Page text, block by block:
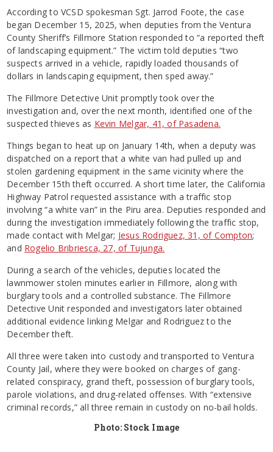
According to VCSD spokesman Sgt. Jarrod Foote, the case
began December 15, 2025, when deputies from the Ventura
County Sheriff’s Fillmore Station responded to “a reported theft
of landscaping equipment.” The victim told deputies “two
suspects arrived in a vehicle, rapidly loaded thousands of
dollars in landscaping equipment, then sped away.”
The Fillmore Detective Unit promptly took over the
investigation and, over the next month, identified one of the
suspected thieves as Kevin Melgar, 41, of Pasadena.
Things began to heat up on January 14th, when a deputy was
dispatched on a report that a white van had pulled up and
stolen gardening equipment in the same vicinity where the
December 15th theft occurred. A short time later, the California
Highway Patrol requested assistance with a traffic stop
involving “a white van” in the Piru area. Deputies responded and
during the investigation immediately following the traffic stop,
made contact with Melgar; Jesus Rodriguez, 31, of Compton;
and Rogelio Bribriesca, 27, of Tujunga.
During a search of the vehicles, deputies located the
lawnmower stolen minutes earlier in Fillmore, along with
burglary tools and a controlled substance. The Fillmore
Detective Unit responded and investigators later obtained
additional evidence linking Melgar and Rodriguez to the
December theft.
All three were taken into custody and transported to Ventura
County Jail, where they were booked on charges of gang-
related conspiracy, grand theft, possession of burglary tools,
parole violations, and drug-related offenses. With “extensive
criminal records,” all three remain in custody on no-bail holds.
Photo: Stock Image